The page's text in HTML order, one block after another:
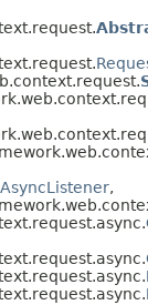
AsyncListener,